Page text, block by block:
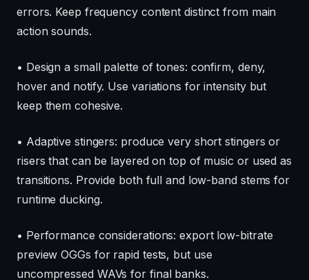
errors. Keep frequency content distinct from main
action sounds.
• Design a small palette of tones: confirm, deny,
hover and notify. Use variations for intensity but
keep them cohesive.
• Adaptive stingers: produce very short stingers or
risers that can be layered on top of music or used as
transitions. Provide both full and low-band stems for
runtime ducking.
• Performance considerations: export low-bitrate
preview OGGs for rapid tests, but use
uncompressed WAVs for final banks.